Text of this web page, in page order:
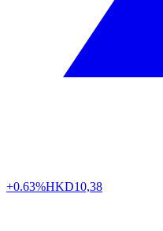
+0.63%HKD10,38